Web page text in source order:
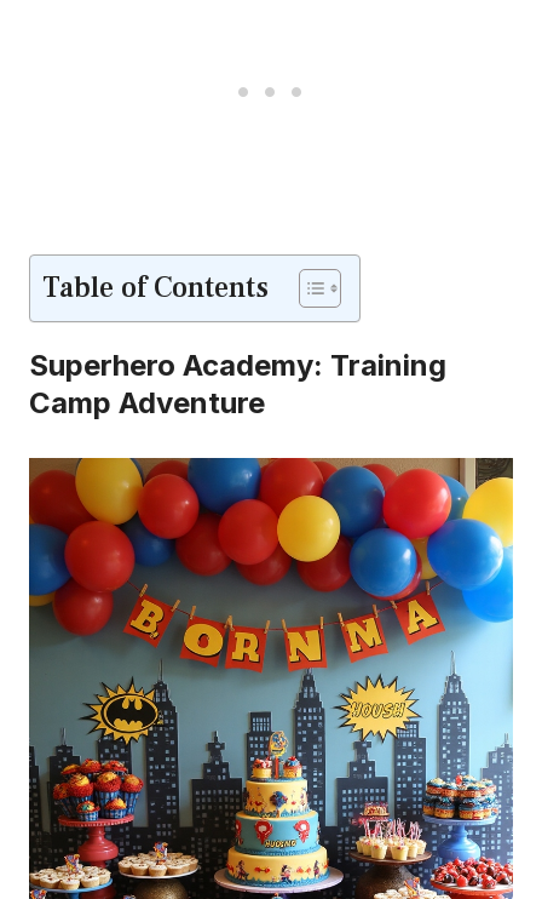
Table of Contents
Superhero Academy: Training
Camp Adventure